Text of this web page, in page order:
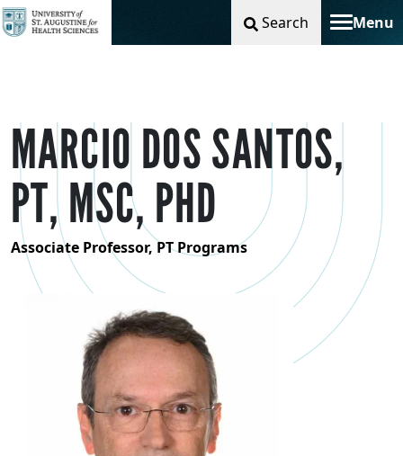
Search Menu
Toggle
MARCIO DOS SANTOS,
PT, MSC, PHD
Associate Professor, PT Programs